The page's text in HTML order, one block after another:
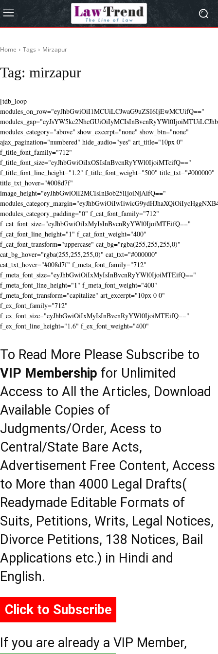
Home Tags Mirzapur
Tag: mirzapur
[tdb_loop
modules_on_row="eyJhbGwiOiI1MCUiLCJwaG9uZSI6IjEwMCUifQ=="
modules_category="above" show_excerpt="none" show_btn="none"
ajax_pagination="numbered" hide_audio="yes" art_title="10px 0"
f_title_font_family="712"
f_title_font_size="eyJhbGwiOiIxOSIsInBvcnRyYWl0IjoiMTcifQ=="
f_title_font_line_height="1.2" f_title_font_weight="500" title_txt="#000000"
title_txt_hover="#008d7f"
image_height="eyJhbGwiOiI2MCIsInBob25lIjoiNjAifQ=="
modules_category_padding="0" f_cat_font_family="712"
f_cat_font_size="eyJhbGwiOiIxMyIsInBvcnRyYWl0IjoiMTEifQ=="
f_cat_font_line_height="1" f_cat_font_weight="400"
f_cat_font_transform="uppercase" cat_bg="rgba(255,255,255,0)"
cat_bg_hover="rgba(255,255,255,0)" cat_txt="#000000"
cat_txt_hover="#008d7f" f_meta_font_family="712"
f_meta_font_size="eyJhbGwiOiIxMyIsInBvcnRyYWl0IjoiMTEifQ=="
f_meta_font_line_height="1" f_meta_font_weight="400"
f_meta_font_transform="capitalize" art_excerpt="10px 0 0"
f_ex_font_family="712"
f_ex_font_size="eyJhbGwiOiIxMyIsInBvcnRyYWl0IjoiMTEifQ=="
f_ex_font_line_height="1.6" f_ex_font_weight="400"
To Read More Please Subscribe to
VIP Membership for Unlimited
Access to All the Articles, Download
Available Copies of
Judgments/Order, Acess to
Central/State Bare Acts,
Advertisement Free Content, Access
to More than 4000 Legal Drafts(
Readymade Editable Formats of
Suits, Petitions, Writs, Legal Notices,
Divorce Petitions, 138 Notices, Bail
Applications etc.) in Hindi and
English.
Click to Subscribe
If you are already a VIP Member,